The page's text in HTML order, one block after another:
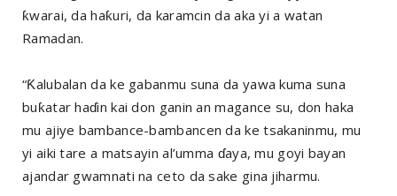
ƙwarai, da haƙuri, da karamcin da aka yi a watan
Ramadan.
“Ƙalubalan da ke gabanmu suna da yawa kuma suna
buƙatar haɗin kai don ganin an magance su, don haka
mu ajiye bambance-bambancen da ke tsakaninmu, mu
yi aiki tare a matsayin al’umma ɗaya, mu goyi bayan
ajandar gwamnati na ceto da sake gina jiharmu.